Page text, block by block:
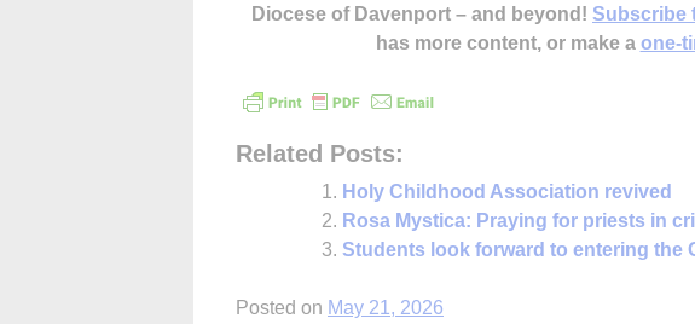
Diocese of Davenport – and beyond! Subscribe
has more content, or make a one-
Related Posts:
Holy Childhood Association revived
Rosa Mystica: Praying for priests in
Students look forward to entering the
Posted on May 21, 2026